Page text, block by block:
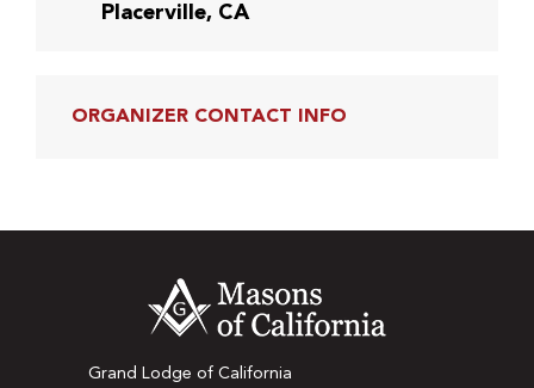
Placerville, CA
ORGANIZER CONTACT INFO
Grand Lodge of California